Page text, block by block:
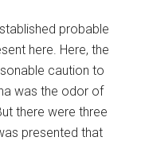
probable
here. Here, the
caution to
was the odor of
there were three
presented that